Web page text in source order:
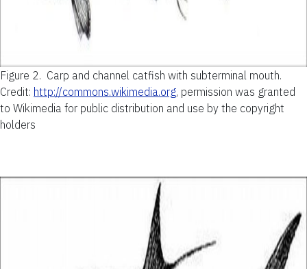
Figure 2. Carp and channel catfish with subterminal mouth.
Credit: http://commons.wikimedia.org, permission was granted
to Wikimedia for public distribution and use by the copyright
holders